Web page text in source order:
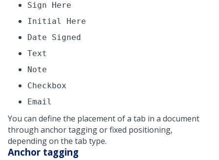
Sign Here
Initial Here
Date Signed
Text
Note
Checkbox
Email
You can define the placement of a tab in a document
through anchor tagging or fixed positioning,
depending on the tab type.
Anchor tagging